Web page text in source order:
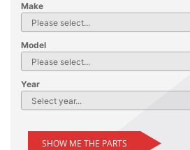
Make
Model
Year
SHOW ME THE PARTS